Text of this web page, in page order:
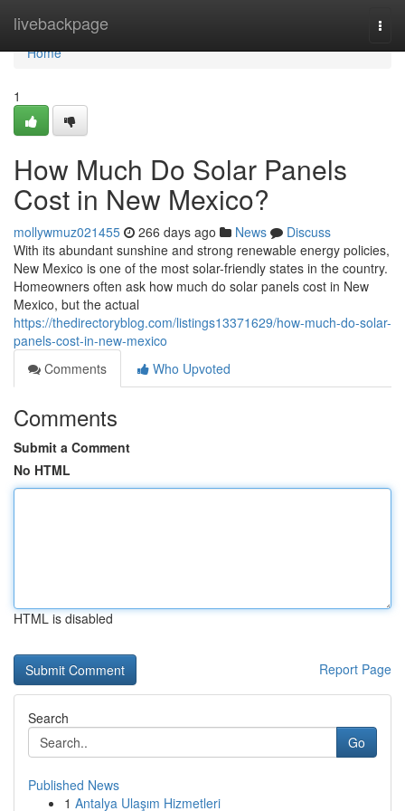
livebackpage
Home
Home
1
How Much Do Solar Panels
Cost in New Mexico?
mollywmuz021455 266 days ago News
Discuss
With its abundant sunshine and strong renewable energy policies,
New Mexico is one of the most solar-friendly states in the country.
Homeowners often ask how much do solar panels cost in New
Mexico, but the actual
https://thedirectoryblog.com/listings13371629/how-much-do-solar-
panels-cost-in-new-mexico
Comments
Who Upvoted
Comments
Submit a Comment
No HTML
HTML is disabled
Report Page
Search
Go
Published News
1 Antalya Ulaşım Hizmetleri